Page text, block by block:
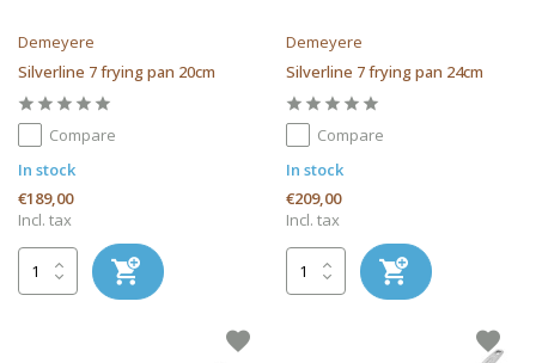
Demeyere
Silverline 7 frying pan 20cm
Compare
In stock
€189,00
Incl. tax
Demeyere
Silverline 7 frying pan 24cm
Compare
In stock
€209,00
Incl. tax